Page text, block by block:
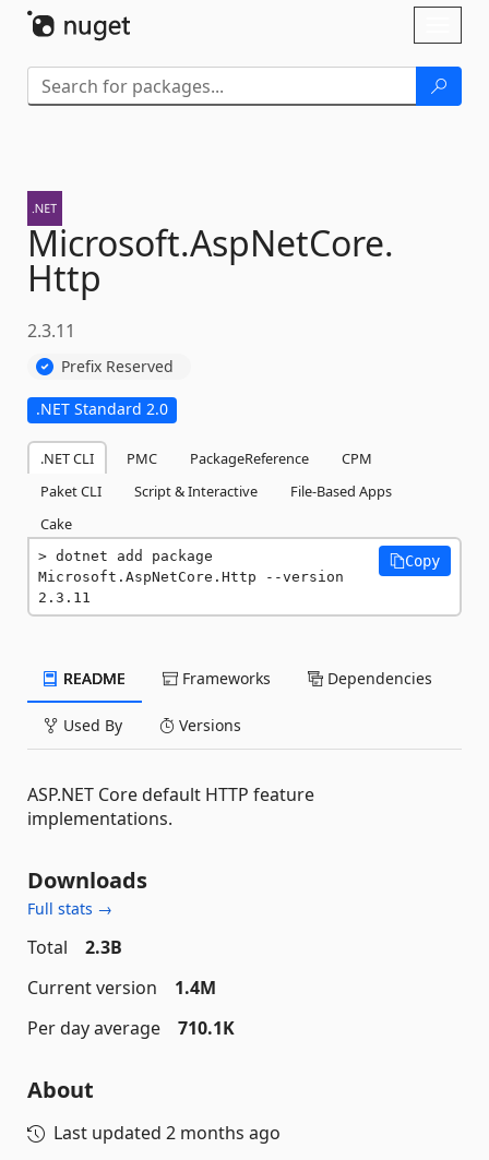
Microsoft.AspNetCore.
Http
2.3.11
Prefix Reserved
.NET Standard 2.0
.NET CLI PMC PackageReference
CPM
Paket CLI
Script & Interactive
File-Based Apps
Cake
dotnet add package
Microsoft.AspNetCore.Http --version
2.3.11
Copy
README Frameworks Dependencies
Used By Versions
ASP.NET Core default HTTP feature
implementations.
Downloads
Full stats →
Total
2.3B
Current version
1.4M
Per day average
710.1K
About
Last updated 2 months ago